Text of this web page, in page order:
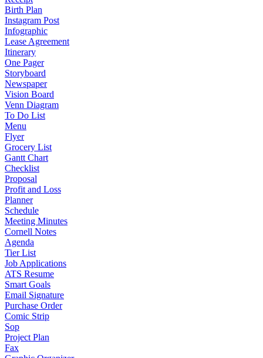
Birth Plan
Instagram Post
Infographic
Lease Agreement
Itinerary
One Pager
Storyboard
Newspaper
Vision Board
Venn Diagram
To Do List
Menu
Flyer
Grocery List
Gantt Chart
Checklist
Proposal
Profit and Loss
Planner
Schedule
Meeting Minutes
Cornell Notes
Agenda
Tier List
Job Applications
ATS Resume
Smart Goals
Email Signature
Purchase Order
Comic Strip
Sop
Project Plan
Fax